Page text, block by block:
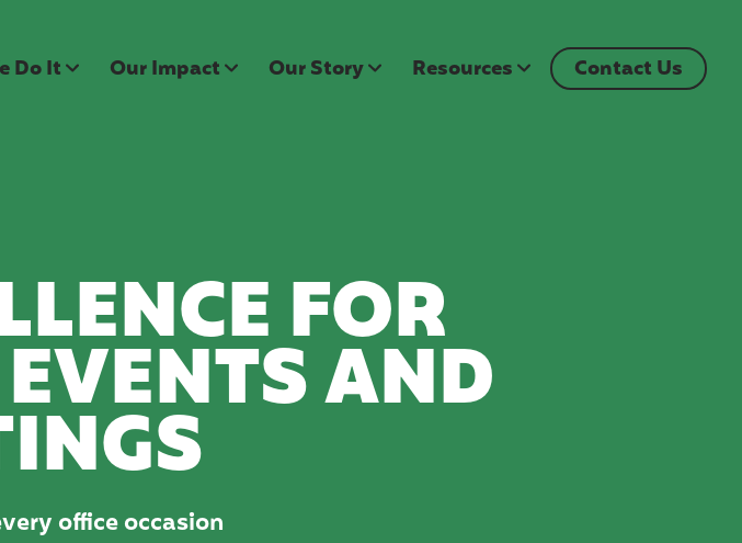
Do It Our Impact Our Story Resources Contact Us
FOR
AND
office occasion